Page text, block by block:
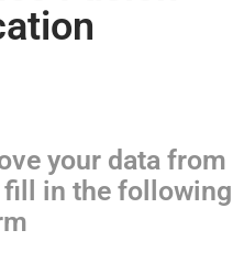
your data from
in the following